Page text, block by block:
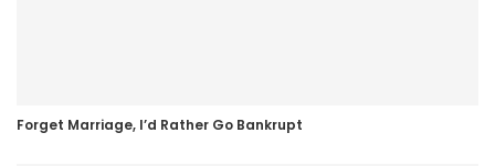
Forget Marriage, I’d Rather Go Bankrupt